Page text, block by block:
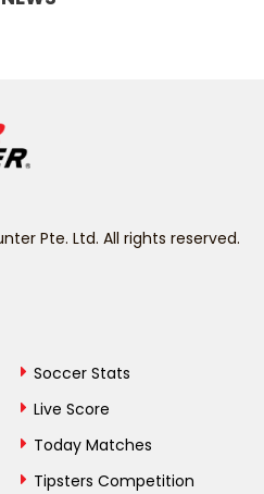
Pte. Ltd. All rights reserved.
Soccer Stats
Live Score
Today Matches
Tipsters Competition